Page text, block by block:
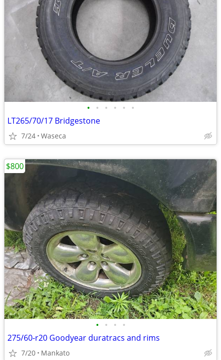
• • • • • •
LT265/70/17 Bridgestone
7/24 Waseca
• • • •
275/60-r20 Goodyear duratracs and rims
7/20 Mankato
$800